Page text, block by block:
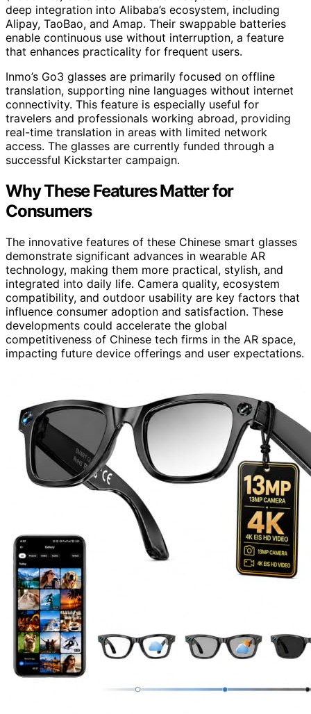
deep integration into Alibaba’s ecosystem, including
Alipay, TaoBao, and Amap. Their swappable batteries
enable continuous use without interruption, a feature
that enhances practicality for frequent users.
Inmo’s Go3 glasses are primarily focused on offline
translation, supporting nine languages without internet
connectivity. This feature is especially useful for
travelers and professionals working abroad, providing
real-time translation in areas with limited network
access. The glasses are currently funded through a
successful Kickstarter campaign.
Why These Features Matter for
Consumers
The innovative features of these Chinese smart glasses
demonstrate significant advances in wearable AR
technology, making them more practical, stylish, and
integrated into daily life. Camera quality, ecosystem
compatibility, and outdoor usability are key factors that
influence consumer adoption and satisfaction. These
developments could accelerate the global
competitiveness of Chinese tech firms in the AR space,
impacting future device offerings and user expectations.